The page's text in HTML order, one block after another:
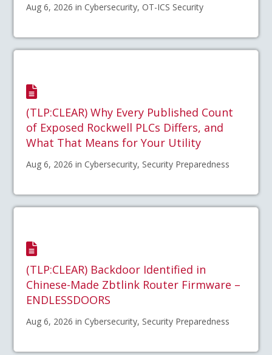
Aug 6, 2026 in Cybersecurity, OT-ICS Security
(TLP:CLEAR) Why Every Published Count
of Exposed Rockwell PLCs Differs, and
What That Means for Your Utility
Aug 6, 2026 in Cybersecurity, Security Preparedness
(TLP:CLEAR) Backdoor Identified in
Chinese-Made Zbtlink Router Firmware –
ENDLESSDOORS
Aug 6, 2026 in Cybersecurity, Security Preparedness